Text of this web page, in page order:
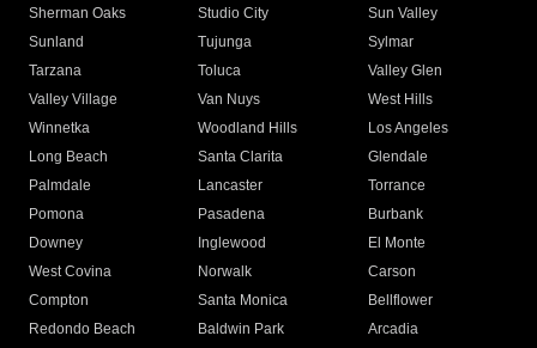
Sherman Oaks
Studio City
Sun Valley
Sunland
Tujunga
Sylmar
Tarzana
Toluca
Valley Glen
Valley Village
Van Nuys
West Hills
Winnetka
Woodland Hills
Los Angeles
Long Beach
Santa Clarita
Glendale
Palmdale
Lancaster
Torrance
Pomona
Pasadena
Burbank
Downey
Inglewood
El Monte
West Covina
Norwalk
Carson
Compton
Santa Monica
Bellflower
Redondo Beach
Baldwin Park Arcadia